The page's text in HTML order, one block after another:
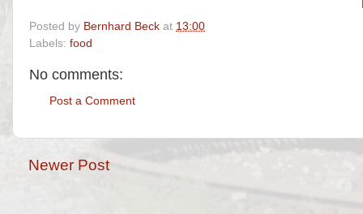
Posted by Bernhard Beck at 13:00
Labels: food
No comments:
Post a Comment
Newer Post